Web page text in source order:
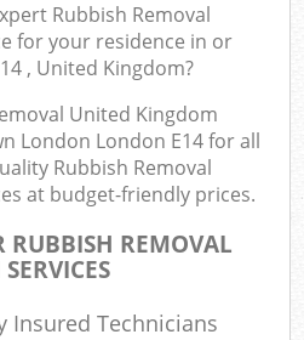
Rubbish Removal
for your residence in or
, United Kingdom?
United Kingdom
London London E14 for all
Rubbish Removal
at budget-friendly prices.
RUBBISH REMOVAL
Insured Technicians